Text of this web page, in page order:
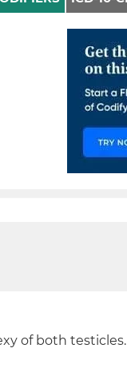
of both